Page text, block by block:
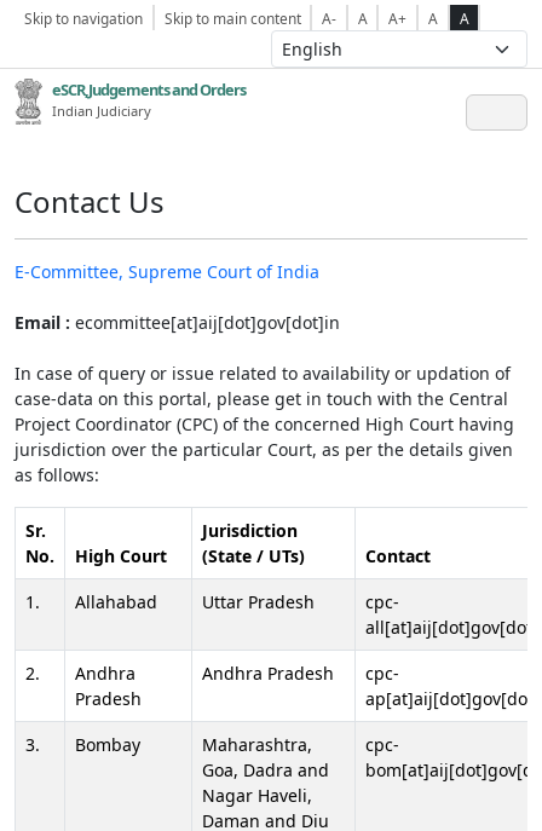
Skip to navigation Skip to main content A- A A+ A A
eSCR,Judgements and Orders
Indian Judiciary
Contact Us
E-Committee, Supreme Court of India
Email : ecommittee[at]aij[dot]gov[dot]in
In case of query or issue related to availability or updation of
case-data on this portal, please get in touch with the Central
Project Coordinator (CPC) of the concerned High Court having
jurisdiction over the particular Court, as per the details given
as follows:
Sr.
No.
High Court
Jurisdiction
(State / UTs)
Contact
1.
Allahabad Uttar Pradesh
cpc-
2.
Andhra
Pradesh
Andhra Pradesh
cpc-
3.
Bombay
Maharashtra,
Goa, Dadra and
Nagar Haveli,
Daman and Diu
cpc-